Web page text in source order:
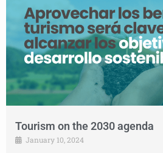
Tourism on the 2030 agenda
January 10, 2024